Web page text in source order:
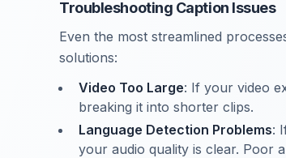
Troubleshooting Caption Issues
Even the most streamlined
solutions:
Video Too Large: If your video
breaking it into shorter clips.
Language Detection Problems:
your audio quality is clear. Poor